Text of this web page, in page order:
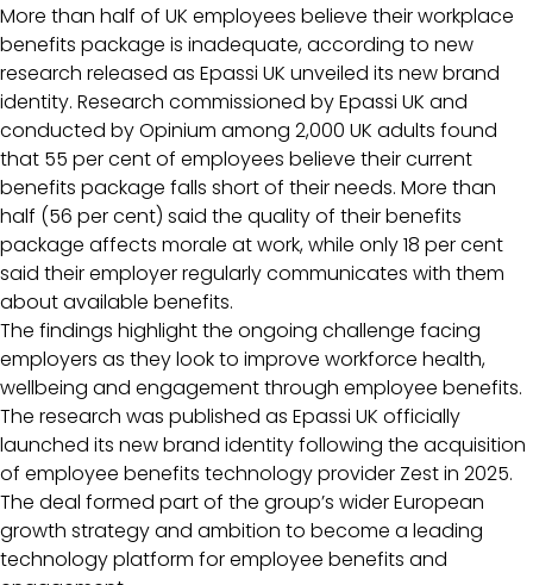
More than half of UK employees believe their workplace
benefits package is inadequate, according to new
research released as Epassi UK unveiled its new brand
identity. Research commissioned by Epassi UK and
conducted by Opinium among 2,000 UK adults found
that 55 per cent of employees believe their current
benefits package falls short of their needs. More than
half (56 per cent) said the quality of their benefits
package affects morale at work, while only 18 per cent
said their employer regularly communicates with them
about available benefits.
The findings highlight the ongoing challenge facing
employers as they look to improve workforce health,
wellbeing and engagement through employee benefits.
The research was published as Epassi UK officially
launched its new brand identity following the acquisition
of employee benefits technology provider Zest in 2025.
The deal formed part of the group’s wider European
growth strategy and ambition to become a leading
technology platform for employee benefits and